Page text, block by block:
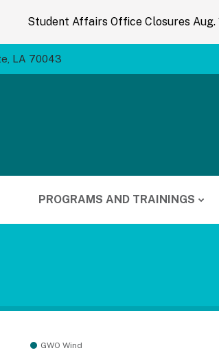
Student Affairs Office Closures Aug.
LA 70043
PROGRAMS AND TRAININGS
GWO Wind